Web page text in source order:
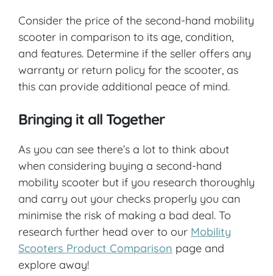
Consider the price of the second-hand mobility
scooter in comparison to its age, condition,
and features. Determine if the seller offers any
warranty or return policy for the scooter, as
this can provide additional peace of mind.
Bringing it all Together
As you can see there’s a lot to think about
when considering buying a second-hand
mobility scooter but if you research thoroughly
and carry out your checks properly you can
minimise the risk of making a bad deal. To
research further head over to our Mobility
Scooters Product Comparison page and
explore away!